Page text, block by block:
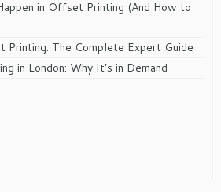
in Offset Printing (And How to
Printing: The Complete Expert Guide
in London: Why It’s in Demand